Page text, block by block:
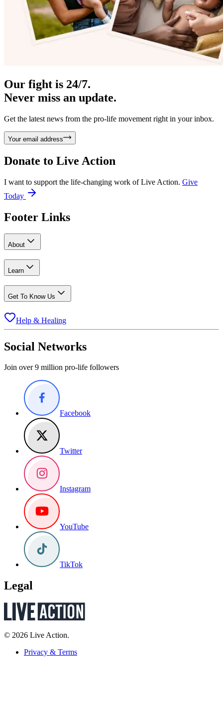
Our fight is 24/7.
Never miss an update.
Get the latest news from the pro-life movement right in your inbox.
Your email address
Donate to Live Action
I want to support the life-changing work of Live Action. Give
Today
Footer Links
About
Learn
Get To Know Us
Help & Healing
Social Networks
Join over 9 million pro-life followers
Facebook
Twitter
Instagram
YouTube
TikTok
Legal
© 2026 Live Action.
Privacy & Terms